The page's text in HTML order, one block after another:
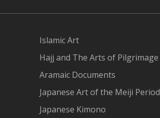
Islamic Art
Hajj and The Arts of Pilgrimage
Aramaic Documents
Japanese Art of the Meiji Period
Japanese Kimono